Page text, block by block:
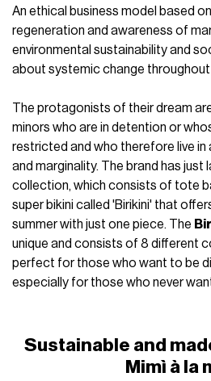
An ethical business model based
regeneration and awareness of
environmental sustainability and
about systemic change
The protagonists of their dream
minors who are in detention or
restricted and who therefore live in
and marginality. The brand has just
collection, which consists of tote
super bikini called 'Birikini' that
summer with just one piece. The
unique and consists of 8 different
perfect for those who want to be
especially for those who never
Sustainable and
Mimì à la